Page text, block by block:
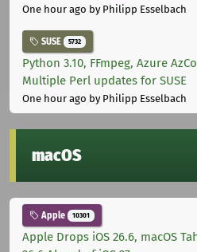
One hour ago by Philipp Esselbach
SUSE 5732
Python 3.10, FFmpeg, Azure
Multiple Perl updates for SUSE
One hour ago by Philipp Esselbach
macOS
Apple 10301
Apple Drops iOS 26.6, macOS